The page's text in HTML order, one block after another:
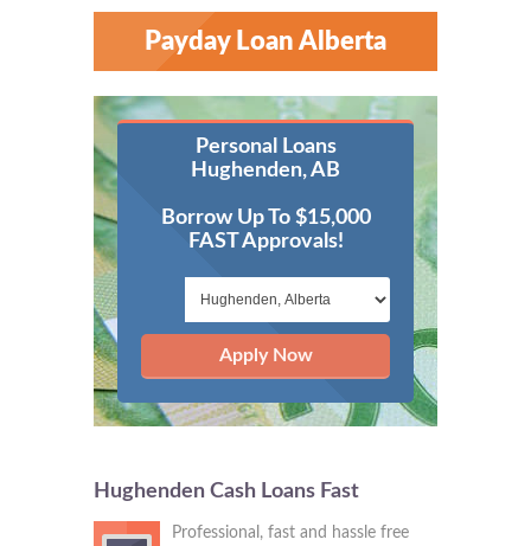
Payday Loan Alberta
Personal Loans
Hughenden, AB
Borrow Up To $15,000
FAST Approvals!
Apply Now
Hughenden Cash Loans Fast
Professional, fast and hassle free